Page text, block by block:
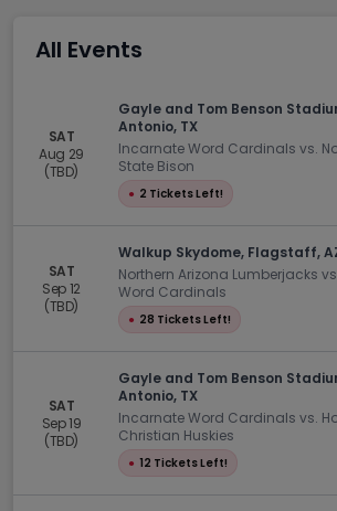
All Events
SAT
Aug 29
(TBD)
Gayle and Tom Benson
Antonio, TX
Incarnate Word Cardinals vs.
State Bison
● 2 Tickets Left!
SAT
Sep 12
(TBD)
Walkup Skydome, Flagstaff,
Northern Arizona Lumberjacks
Word Cardinals
● 28 Tickets Left!
SAT
Sep 19
(TBD)
Gayle and Tom Benson
Antonio, TX
Incarnate Word Cardinals vs.
Christian Huskies
● 12 Tickets Left!